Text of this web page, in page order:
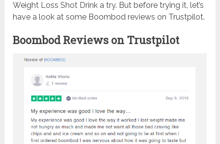
Weight Loss Shot Drink a try. But before trying it, let’s
have a look at some Boombod reviews on Trustpilot.
Boombod Reviews on Trustpilot